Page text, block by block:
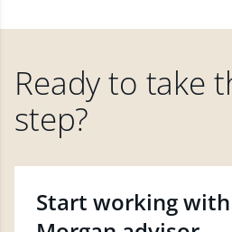
Ready to take
step?
Start working with